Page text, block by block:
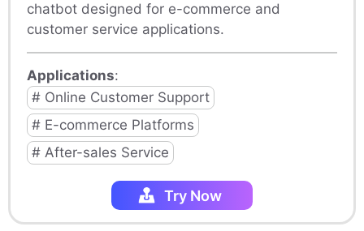
chatbot designed for e-commerce and
customer service applications.
Applications:
# Online Customer Support
# E-commerce Platforms
# After-sales Service
Try Now